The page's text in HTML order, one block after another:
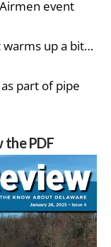
event
up a bit…
part of pipe
the PDF